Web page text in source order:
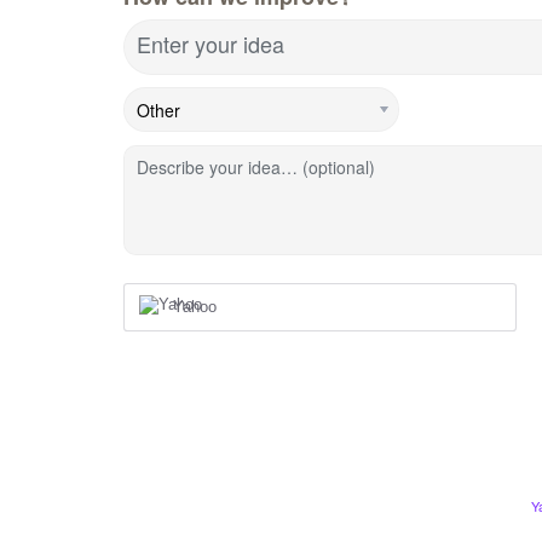
Enter your idea
Describe your idea… (optional)
Yahoo